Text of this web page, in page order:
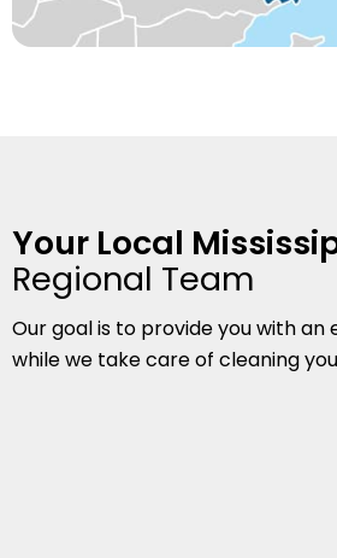
Your Local
Regional Team
Our goal is to provide you with
while we take care of cleaning